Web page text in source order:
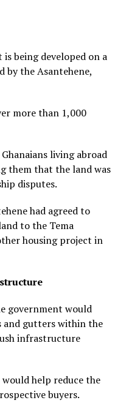
is being developed on a
by the Asantehene,
more than 1,000
living abroad
them that the land was
disputes.
had agreed to
to the Tema
housing project in
government would
and gutters within the
infrastructure
help reduce the
buyers.